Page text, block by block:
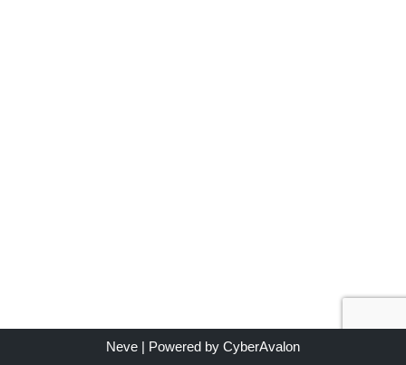
Neve | Powered by CyberAvalon